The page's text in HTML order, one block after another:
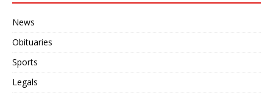
News
Obituaries
Sports
Legals